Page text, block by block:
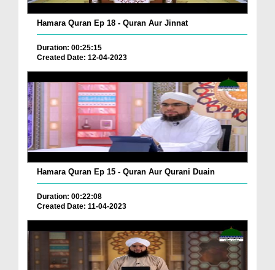
Hamara Quran Ep 18 - Quran Aur Jinnat
Duration: 00:25:15
Created Date: 12-04-2023
Hamara Quran Ep 15 - Quran Aur Qurani Duain
Duration: 00:22:08
Created Date: 11-04-2023